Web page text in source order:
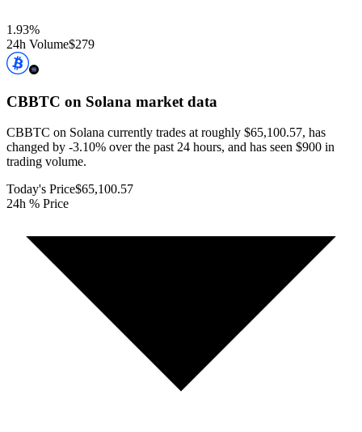
1.93%
24h Volume$279
CBBTC on Solana market data
CBBTC on Solana currently trades at roughly $65,100.57, has
changed by -3.10% over the past 24 hours, and has seen $900 in
trading volume.
Today's Price$65,100.57
24h % Price